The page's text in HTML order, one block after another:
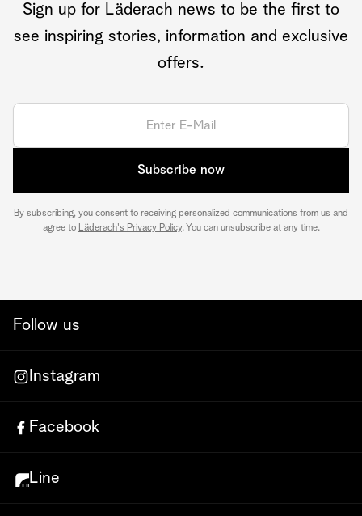
Sign up for Läderach news to be the first to
see inspiring stories, information and exclusive
offers.
Subscribe now
By subscribing, you consent to receiving personalized communications from us and
agree to Läderach's Privacy Policy. You can unsubscribe at any time.
Follow us
Instagram
Facebook
Line